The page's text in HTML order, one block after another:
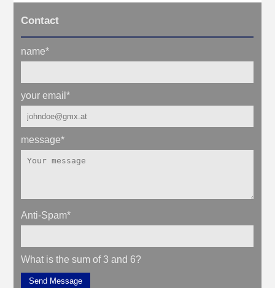
Contact
name*
your email*
message*
Anti-Spam*
What is the sum of 3 and 6?
Send Message